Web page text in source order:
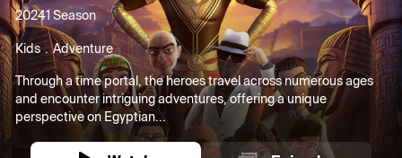
20241 Season
Kids Adventure
Through a time portal, the heroes travel across numerous ages
and encounter intriguing adventures, offering a unique
perspective on Egyptian...